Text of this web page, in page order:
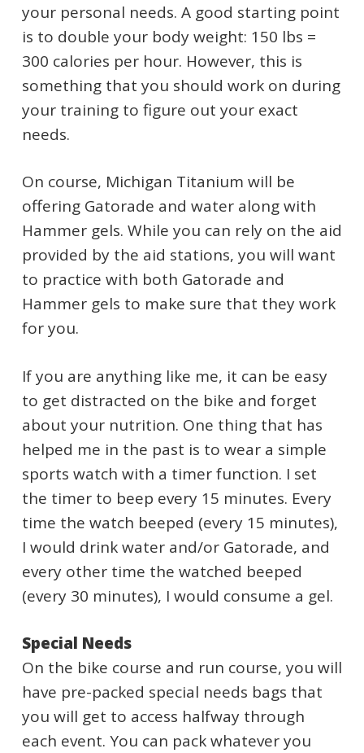
your personal needs. A good starting point
is to double your body weight: 150 lbs =
300 calories per hour. However, this is
something that you should work on during
your training to figure out your exact
needs.
On course, Michigan Titanium will be
offering Gatorade and water along with
Hammer gels. While you can rely on the aid
provided by the aid stations, you will want
to practice with both Gatorade and
Hammer gels to make sure that they work
for you.
If you are anything like me, it can be easy
to get distracted on the bike and forget
about your nutrition. One thing that has
helped me in the past is to wear a simple
sports watch with a timer function. I set
the timer to beep every 15 minutes. Every
time the watch beeped (every 15 minutes),
I would drink water and/or Gatorade, and
every other time the watched beeped
(every 30 minutes), I would consume a gel.
Special Needs
On the bike course and run course, you will
have pre-packed special needs bags that
you will get to access halfway through
each event. You can pack whatever you